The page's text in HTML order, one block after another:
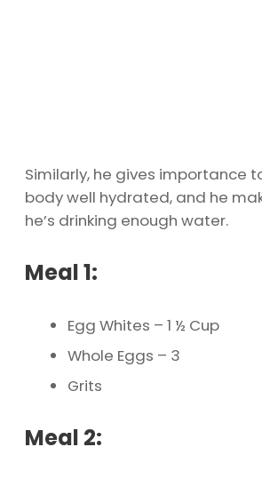
Similarly, he gives importance
body well hydrated, and he
he’s drinking enough water.
Meal 1:
Egg Whites – 1 ½ Cup
Whole Eggs – 3
Grits
Meal 2: